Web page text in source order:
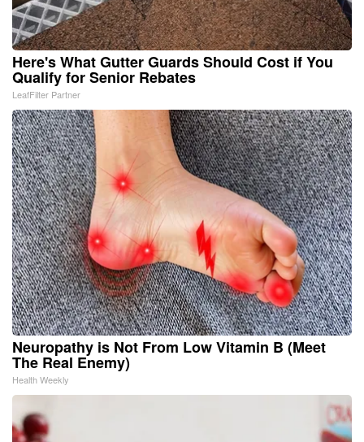
Here's What Gutter Guards Should Cost if You
Qualify for Senior Rebates
LeafFilter Partner
Neuropathy is Not From Low Vitamin B (Meet
The Real Enemy)
Health Weekly